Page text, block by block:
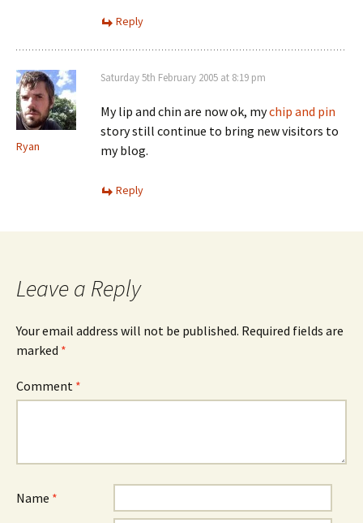
Reply
Ryan
Saturday 5th February 2005 at 8:19 pm
My lip and chin are now ok, mychip and pin
story still continue to bring new visitors to
my blog.
Reply
Leave a Reply
Your email address will not be published. Required fields are
marked *
Comment *
Name *